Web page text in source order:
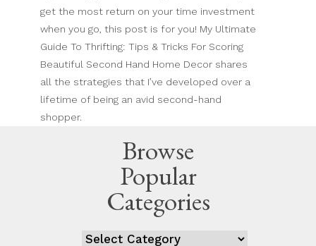
get the most return on your time investment
when you go, this post is for you! My Ultimate
Guide To Thrifting: Tips & Tricks For Scoring
Beautiful Second Hand Home Decor shares
all the strategies that I’ve developed over a
lifetime of being an avid second-hand
shopper.
Browse
Popular
Categories
Categories